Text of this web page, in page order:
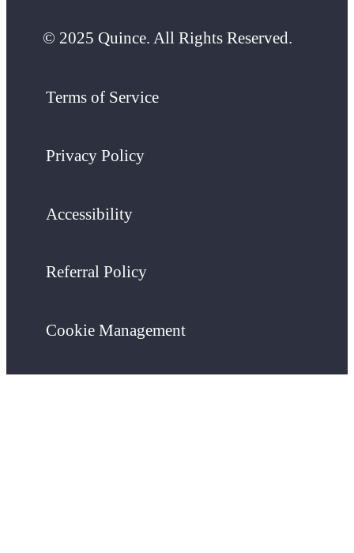
© 2025 Quince. All Rights Reserved.
Terms of Service
Privacy Policy
Accessibility
Referral Policy
Cookie Management